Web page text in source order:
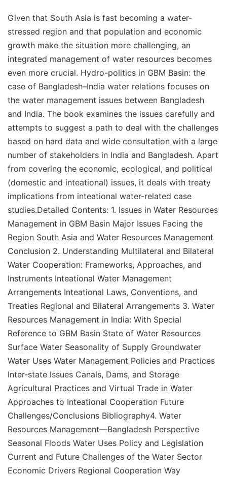
Given that South Asia is fast becoming a water-
stressed region and that population and economic
growth make the situation more challenging, an
integrated management of water resources becomes
even more crucial. Hydro-politics in GBM Basin: the
case of Bangladesh–India water relations focuses on
the water management issues between Bangladesh
and India. The book examines the issues carefully and
attempts to suggest a path to deal with the challenges
based on hard data and wide consultation with a large
number of stakeholders in India and Bangladesh. Apart
from covering the economic, ecological, and political
(domestic and inteational) issues, it deals with treaty
implications from inteational water-related case
studies.Detailed Contents: 1. Issues in Water Resources
Management in GBM Basin Major Issues Facing the
Region South Asia and Water Resources Management
Conclusion 2. Understanding Multilateral and Bilateral
Water Cooperation: Frameworks, Approaches, and
Instruments Inteational Water Management
Arrangements Inteational Laws, Conventions, and
Treaties Regional and Bilateral Arrangements 3. Water
Resources Management in India: With Special
Reference to GBM Basin State of Water Resources
Surface Water Seasonality of Supply Groundwater
Water Uses Water Management Policies and Practices
Inter-state Issues Canals, Dams, and Storage
Agricultural Practices and Virtual Trade in Water
Approaches to Inteational Cooperation Future
Challenges/Conclusions Bibliography4. Water
Resources Management—Bangladesh Perspective
Seasonal Floods Water Uses Policy and Legislation
Current and Future Challenges of the Water Sector
Economic Drivers Regional Cooperation Way